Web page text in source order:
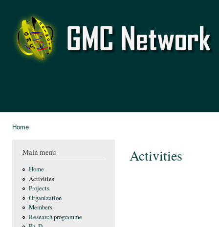
GMC
Network
Home
Main menu
Home
Activities
Projects
Organization
Members
Research programme
Activities